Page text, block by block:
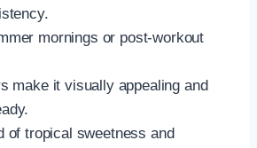
mornings or post-workout
make it visually appealing and
of tropical sweetness and